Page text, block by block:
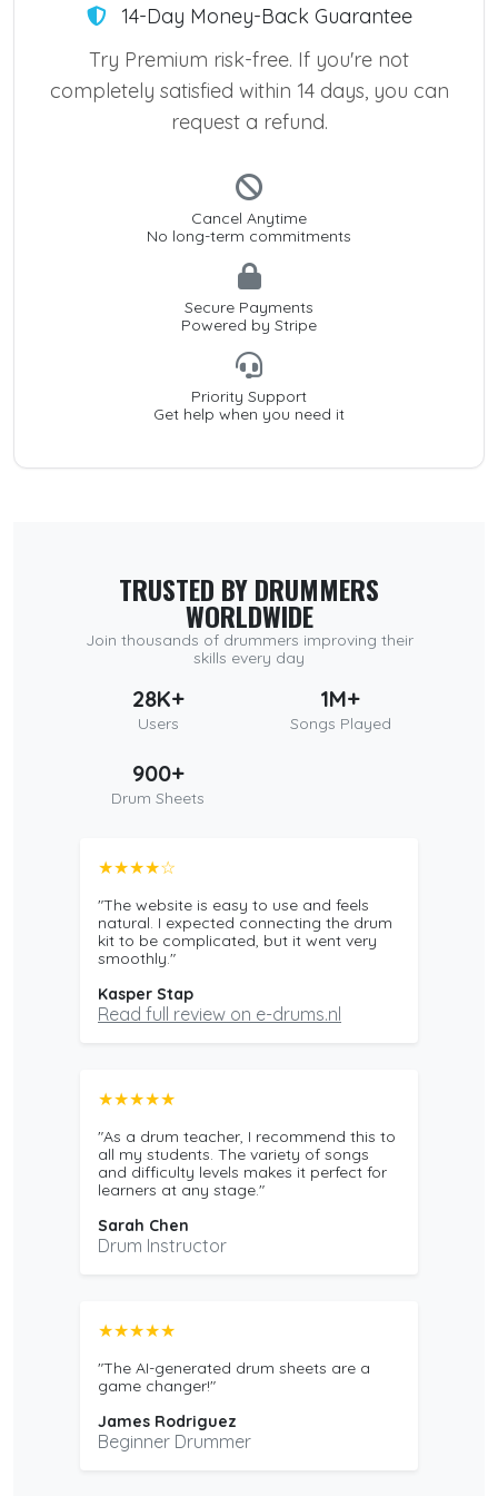
14-Day Money-Back Guarantee
Try Premium risk-free. If you're not
completely satisfied within 14 days, you can
request a refund.
Cancel Anytime
No long-term commitments
Secure Payments
Powered by Stripe
Priority Support
Get help when you need it
TRUSTED BY DRUMMERS
WORLDWIDE
Join thousands of drummers improving their
skills every day
28K+
Users
1M+
Songs Played
900+
Drum Sheets
★★★★☆
"The website is easy to use and feels
natural. I expected connecting the drum
kit to be complicated, but it went very
smoothly."
Kasper Stap
Read full review on e-drums.nl
★★★★★
"As a drum teacher, I recommend this to
all my students. The variety of songs
and difficulty levels makes it perfect for
learners at any stage."
Sarah Chen
Drum Instructor
★★★★★
"The AI-generated drum sheets are a
game changer!"
James Rodriguez
Beginner Drummer